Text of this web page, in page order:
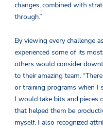
changes, combined with
through.”
By viewing every challenge
experienced some of its
others would consider
to their amazing team.
or training programs when I
I would take bits and pieces
that helped them be
myself. I also recognized